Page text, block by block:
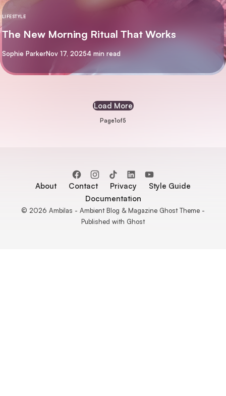
LIFESTYLE
The New Morning Ritual That Works
By
Sophie ParkerNov 17, 20254 min read
Page1of5
Load More
About Contact Privacy
Style Guide
Documentation
© 2026 Ambilas - Ambient Blog & Magazine Ghost Theme -
Published with Ghost